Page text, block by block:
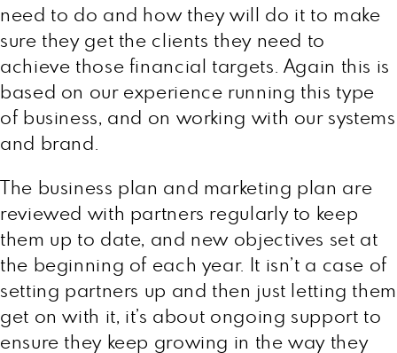
need to do and how they will do it to make
sure they get the clients they need to
achieve those financial targets. Again this is
based on our experience running this type
of business, and on working with our systems
and brand.
The business plan and marketing plan are
reviewed with partners regularly to keep
them up to date, and new objectives set at
the beginning of each year. It isn’t a case of
setting partners up and then just letting them
get on with it, it’s about ongoing support to
ensure they keep growing in the way they